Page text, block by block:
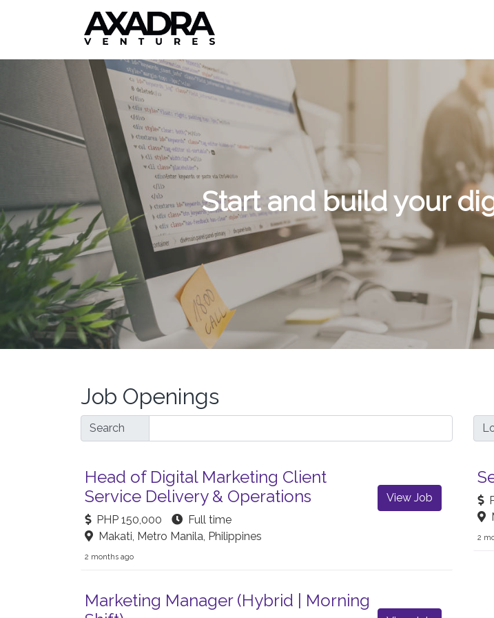
Start and build your
Job Openings
Search
Head of Digital Marketing Client
Service Delivery & Operations
PHP 150,000
Full time
Makati, Metro Manila, Philippines
2 months ago
View Job
2
Marketing Manager (Hybrid | Morning